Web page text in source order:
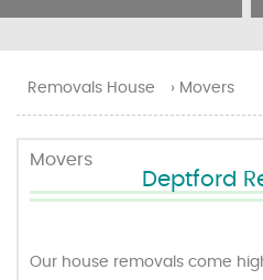
Removals House › Movers
Movers
Deptford
Our house removals come
About Us
Testimonials